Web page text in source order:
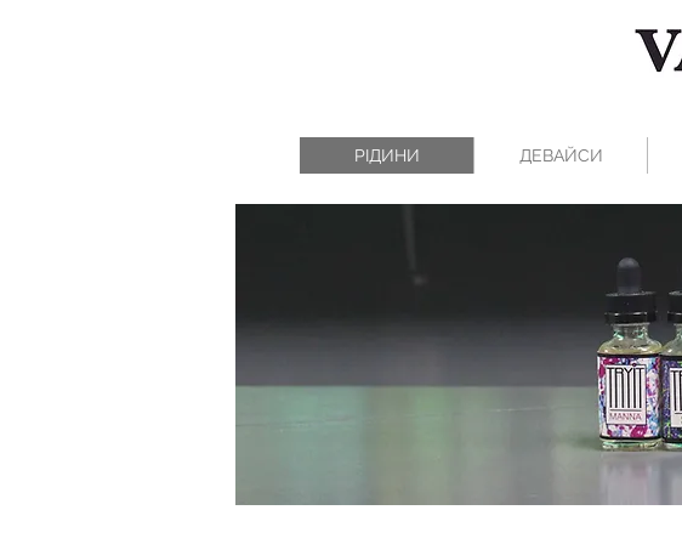
РІДИНИ ДЕВАЙСИ